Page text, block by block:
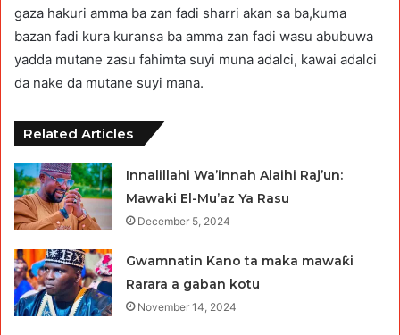
gaza hakuri amma ba zan fadi sharri akan sa ba,kuma
bazan fadi kura kuransa ba amma zan fadi wasu abubuwa
yadda mutane zasu fahimta suyi muna adalci, kawai adalci
da nake da mutane suyi mana.
Related Articles
Innalillahi Wa’innah Alaihi Raj’un:
Mawaki El-Mu’az Ya Rasu
December 5, 2024
Gwamnatin Kano ta maka mawaƙi
Rarara a gaban kotu
November 14, 2024